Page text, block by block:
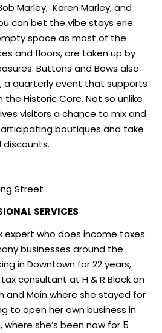
Marley, Karen Marley, and
can bet the vibe stays erie.
space as most of the
and floors, are taken up by
Buttons and Bows also
a quarterly event that supports
Historic Core. Not so unlike
visitors a chance to mix and
boutiques and take
Street
SERVICES
expert who does income taxes
businesses around the
in Downtown for 22 years,
consultant at H & R Block on
and Main where she stayed for
to open her own business in
she’s been now for 5